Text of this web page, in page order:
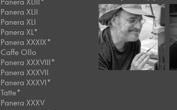
Panera XLII
Panera XLI
Panera XL*
Panera XXXIX*
Caffe Ollo
Panera XXXVIII*
Panera XXXVII
Panera XXXVI*
Tatte*
Panera XXXV
June, 2018
Artist